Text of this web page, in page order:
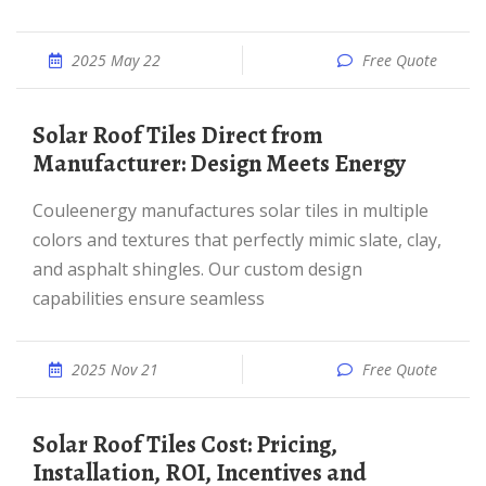
2025 May 22 Free Quote
Solar Roof Tiles Direct from
Manufacturer: Design Meets Energy
Couleenergy manufactures solar tiles in multiple
colors and textures that perfectly mimic slate, clay,
and asphalt shingles. Our custom design
capabilities ensure seamless
2025 Nov 21 Free Quote
Solar Roof Tiles Cost: Pricing,
Installation, ROI, Incentives and